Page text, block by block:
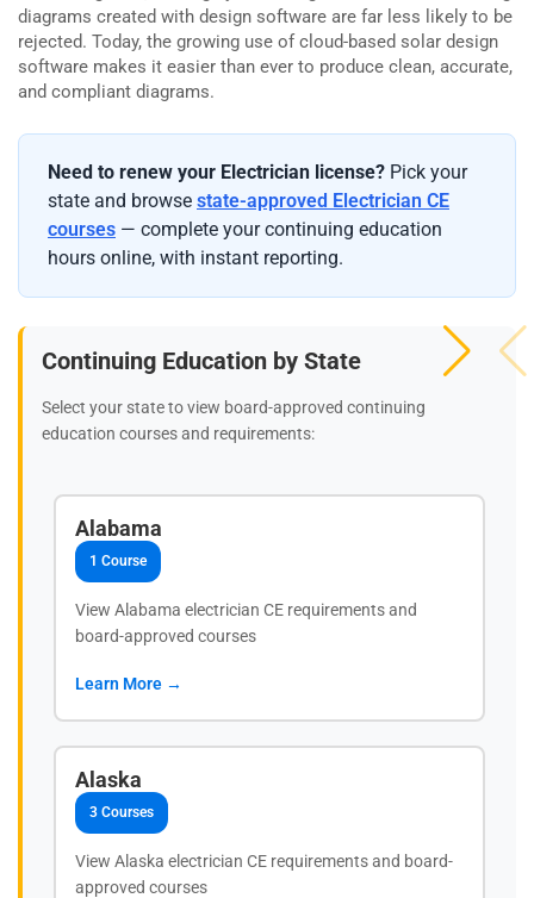
diagrams created with design software are far less likely to be
rejected. Today, the growing use of cloud-based solar design
software makes it easier than ever to produce clean, accurate,
and compliant diagrams.
Need to renew your Electrician license? Pick your
state and browse state-approved Electrician CE
courses — complete your continuing education
hours online, with instant reporting.
Continuing Education by State
Select your state to view board-approved continuing
education courses and requirements:
Alabama
1 Course
View Alabama electrician CE requirements and
board-approved courses
Learn More →
Alaska
3 Courses
View Alaska electrician CE requirements and board-
approved courses